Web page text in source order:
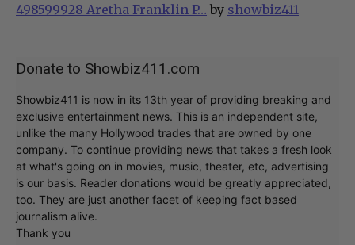
498599928 Aretha Franklin P… by showbiz411
Donate to Showbiz411.com
Showbiz411 is now in its 13th year of providing breaking and
exclusive entertainment news. This is an independent site,
unlike the many Hollywood trades that are owned by one
company. To continue providing news that takes a fresh look
at what's going on in movies, music, theater, etc, advertising
is our basis. Reader donations would be greatly appreciated,
too. They are just another facet of keeping fact based
journalism alive.
Thank you